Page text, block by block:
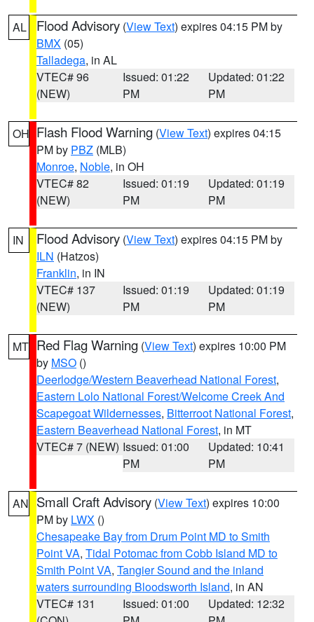
AL Flood Advisory (View Text) expires 04:15 PM by
BMX (05)
Talladega, in AL
VTEC# 96
(NEW)
Issued: 01:22
PM
Updated: 01:22
PM
OH Flash Flood Warning (View Text) expires 04:15
PM by PBZ (MLB)
Monroe, Noble, in OH
VTEC# 82
(NEW)
Issued: 01:19
PM
Updated: 01:19
PM
IN Flood Advisory (View Text) expires 04:15 PM by
ILN (Hatzos)
Franklin, in IN
VTEC# 137
(NEW)
Issued: 01:19
PM
Updated: 01:19
PM
MT Red Flag Warning (View Text) expires 10:00 PM
by MSO ()
Deerlodge/Western Beaverhead National Forest,
Eastern Lolo National Forest/Welcome Creek And
Scapegoat Wildernesses, Bitterroot National Forest,
Eastern Beaverhead National Forest, in MT
VTEC# 7 (NEW) Issued: 01:00
PM
Updated: 10:41
PM
AN Small Craft Advisory (View Text) expires 10:00
PM by LWX ()
Chesapeake Bay from Drum Point MD to Smith
Point VA, Tidal Potomac from Cobb Island MD to
Smith Point VA, Tangier Sound and the inland
waters surrounding Bloodsworth Island, in AN
VTEC# 131
Issued: 01:00
Updated: 12:32